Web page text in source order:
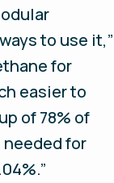
to use it,”
for
easier to
of 78% of
for